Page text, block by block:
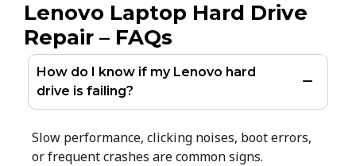
Lenovo Laptop Hard Drive
Repair – FAQs
How do I know if my Lenovo hard
drive is failing?
Slow performance, clicking noises, boot errors,
or frequent crashes are common signs.